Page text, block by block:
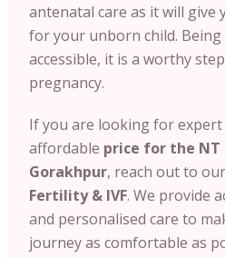
antenatal care as it will give
for your unborn child.
accessible, it is a worthy
pregnancy.
If you are looking for expert
affordable price for the NT
Gorakhpur, reach out to
Fertility & IVF. We provide
and personalised care to
journey as comfortable as